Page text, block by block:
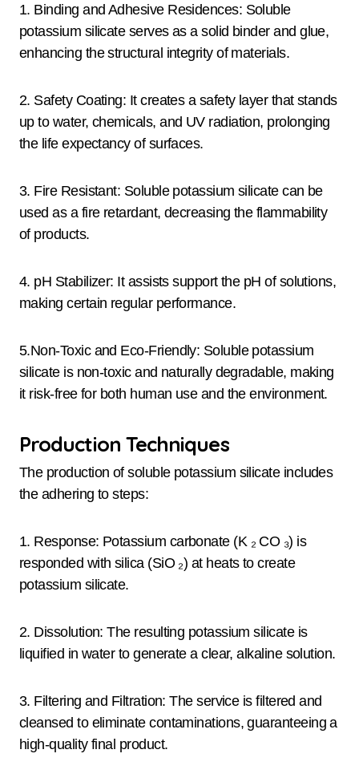
1. Binding and Adhesive Residences: Soluble
potassium silicate serves as a solid binder and glue,
enhancing the structural integrity of materials.
2. Safety Coating: It creates a safety layer that stands
up to water, chemicals, and UV radiation, prolonging
the life expectancy of surfaces.
3. Fire Resistant: Soluble potassium silicate can be
used as a fire retardant, decreasing the flammability
of products.
4. pH Stabilizer: It assists support the pH of solutions,
making certain regular performance.
5.Non-Toxic and Eco-Friendly: Soluble potassium
silicate is non-toxic and naturally degradable, making
it risk-free for both human use and the environment.
Production Techniques
The production of soluble potassium silicate includes
the adhering to steps:
1. Response: Potassium carbonate (K ₂ CO ₃) is
responded with silica (SiO ₂) at heats to create
potassium silicate.
2. Dissolution: The resulting potassium silicate is
liquified in water to generate a clear, alkaline solution.
3. Filtering and Filtration: The service is filtered and
cleansed to eliminate contaminations, guaranteeing a
high-quality final product.